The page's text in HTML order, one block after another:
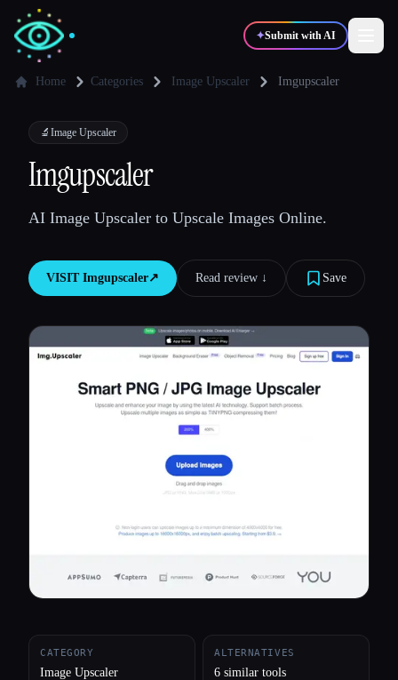
✦Submit with AI
✍️Writers
💻 Developers
Blog
Compare tools
Home Categories Image Upscaler Imgupscaler
🔬 Image Upscaler
Imgupscaler
AI Image Upscaler to Upscale Images Online.
VISIT Imgupscaler↗︎ Read review ↓︎ Save
CATEGORY
Image Upscaler
ALTERNATIVES
6 similar tools